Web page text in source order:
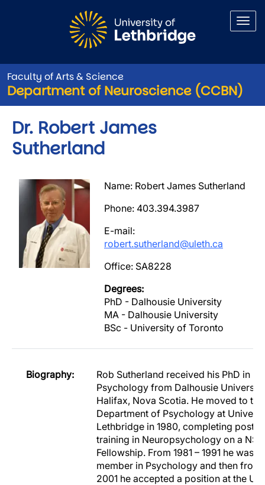
Faculty of Arts & Science
Department of Neuroscience (CCBN)
Dr. Robert James
Sutherland
Image
Name: Robert James Sutherland
Phone: 403.394.3987
E-mail:
robert.sutherland@uleth.ca
Office: SA8228
Degrees:
PhD - Dalhousie University
MA - Dalhousie University
BSc - University of Toronto
Biography:
Rob Sutherland received his PhD in
Psychology from Dalhousie
Halifax, Nova Scotia. He moved to the
Department of Psychology at
Lethbridge in 1980, completing
training in Neuropsychology on a
Fellowship. From 1981 – 1991 he was
member in Psychology and then from
2001 he accepted a position at the